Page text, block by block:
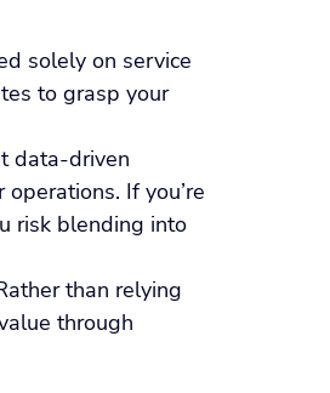
solely on service
to grasp your
data-driven
If you’re
risk blending into
than relying
through